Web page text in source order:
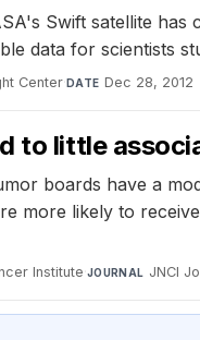
Swift satellite
data for scientists
Center·DATE Dec 28, 2012
to little
boards have a
more likely to
Institute·JOURNAL JNCI